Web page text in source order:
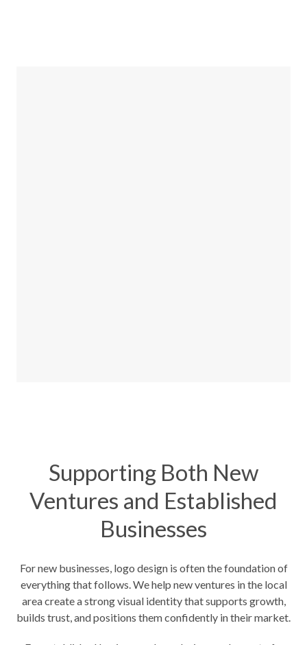
Supporting Both New
Ventures and Established
Businesses
For new businesses, logo design is often the foundation of
everything that follows. We help new ventures in the local
area create a strong visual identity that supports growth,
builds trust, and positions them confidently in their market.